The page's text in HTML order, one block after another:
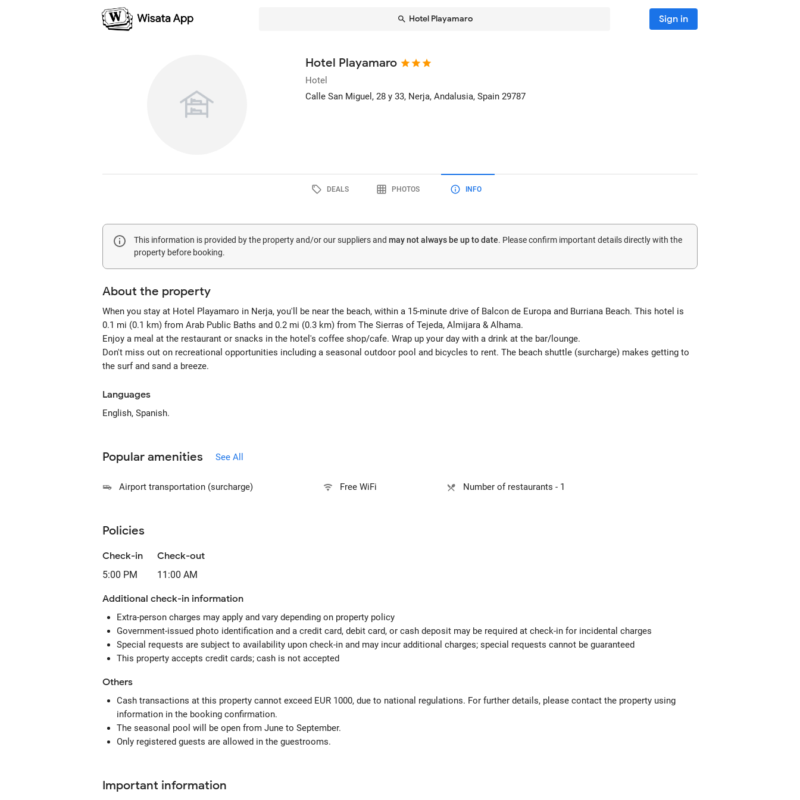
Hotel Playamaro Sign in
Hotel Playamaro
Hotel
Calle San Miguel, 28 y 33, Nerja, Andalusia, Spain 29787
DEALS PHOTOS INFO
This information is provided by the property and/or our suppliers and may not always be up to date. Please confirm important details directly with the
property before booking.
About the property
When you stay at Hotel Playamaro in Nerja, you'll be near the beach, within a 15-minute drive of Balcon de Europa and Burriana Beach. This hotel is
0.1 mi (0.1 km) from Arab Public Baths and 0.2 mi (0.3 km) from The Sierras of Tejeda, Almijara & Alhama.
Enjoy a meal at the restaurant or snacks in the hotel's coffee shop/cafe. Wrap up your day with a drink at the bar/lounge.
Don't miss out on recreational opportunities including a seasonal outdoor pool and bicycles to rent. The beach shuttle (surcharge) makes getting to
the surf and sand a breeze.
Languages
English, Spanish.
Popular amenities See All
Airport transportation (surcharge) Free WiFi Number of restaurants - 1
Policies
Check-in
5:00 PM
Check-out
11:00 AM
Additional check-in information
Extra-person charges may apply and vary depending on property policy
Government-issued photo identification and a credit card, debit card, or cash deposit may be required at check-in for incidental charges
Special requests are subject to availability upon check-in and may incur additional charges; special requests cannot be guaranteed
This property accepts credit cards; cash is not accepted
Others
Cash transactions at this property cannot exceed EUR 1000, due to national regulations. For further details, please contact the property using
information in the booking confirmation.
The seasonal pool will be open from June to September.
Only registered guests are allowed in the guestrooms.
Important information